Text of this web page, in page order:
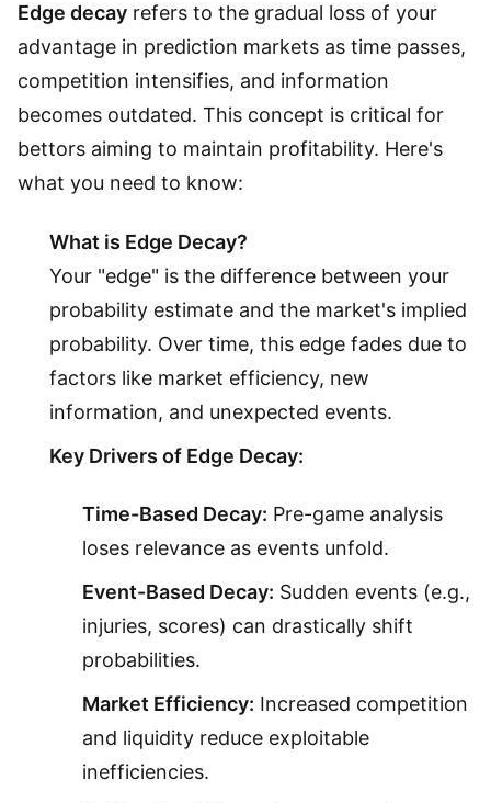
Edge decay refers to the gradual loss of your
advantage in prediction markets as time passes,
competition intensifies, and information
becomes outdated. This concept is critical for
bettors aiming to maintain profitability. Here's
what you need to know:
What is Edge Decay?
Your "edge" is the difference between your
probability estimate and the market's implied
probability. Over time, this edge fades due to
factors like market efficiency, new
information, and unexpected events.
Key Drivers of Edge Decay:
Time-Based Decay: Pre-game analysis
loses relevance as events unfold.
Event-Based Decay: Sudden events (e.g.,
injuries, scores) can drastically shift
probabilities.
Market Efficiency: Increased competition
and liquidity reduce exploitable
inefficiencies.